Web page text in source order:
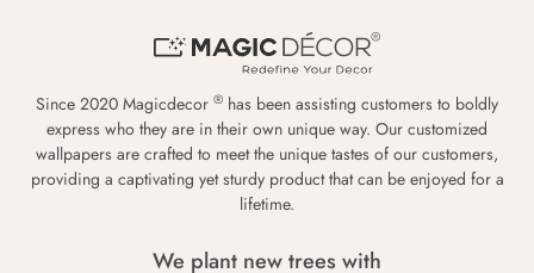
Since 2020 Magicdecor ® has been assisting customers to boldly
express who they are in their own unique way. Our customized
wallpapers are crafted to meet the unique tastes of our customers,
providing a captivating yet sturdy product that can be enjoyed for a
lifetime.
We plant new trees with